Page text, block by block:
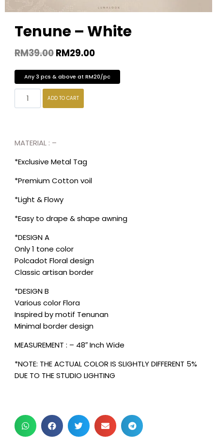
Tenune – White
RM39.00RM29.00
Any 3 pcs & above at RM20/pc
ADD TO CART
MATERIAL : –
*Exclusive Metal Tag
*Premium Cotton voil
*Light & Flowy
*Easy to drape & shape awning
*DESIGN A
Only 1 tone color
Polcadot Floral design
Classic artisan border
*DESIGN B
Various color Flora
Inspired by motif Tenunan
Minimal border design
MEASUREMENT : – 48″ Inch Wide
*NOTE: THE ACTUAL COLOR IS SLIGHTLY DIFFERENT 5%
DUE TO THE STUDIO LIGHTING